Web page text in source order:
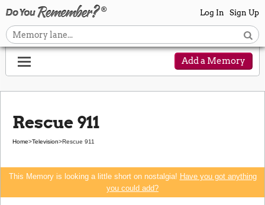
Log In Sign Up
Add a Memory
Rescue 911
Home>Television>Rescue 911
This Memory is looking a little short on nostalgia! Have you got anything
you could add?